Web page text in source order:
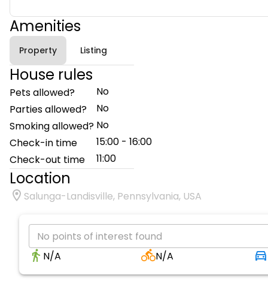
Amenities
Property Listing
House rules
Pets allowed?
No
Parties allowed?
No
Smoking allowed? No
Check-in time
15:00 - 16:00
Check-out time
11:00
Location
Salunga-Landisville, Pennsylvania, USA
No points of interest found
N/A
N/A